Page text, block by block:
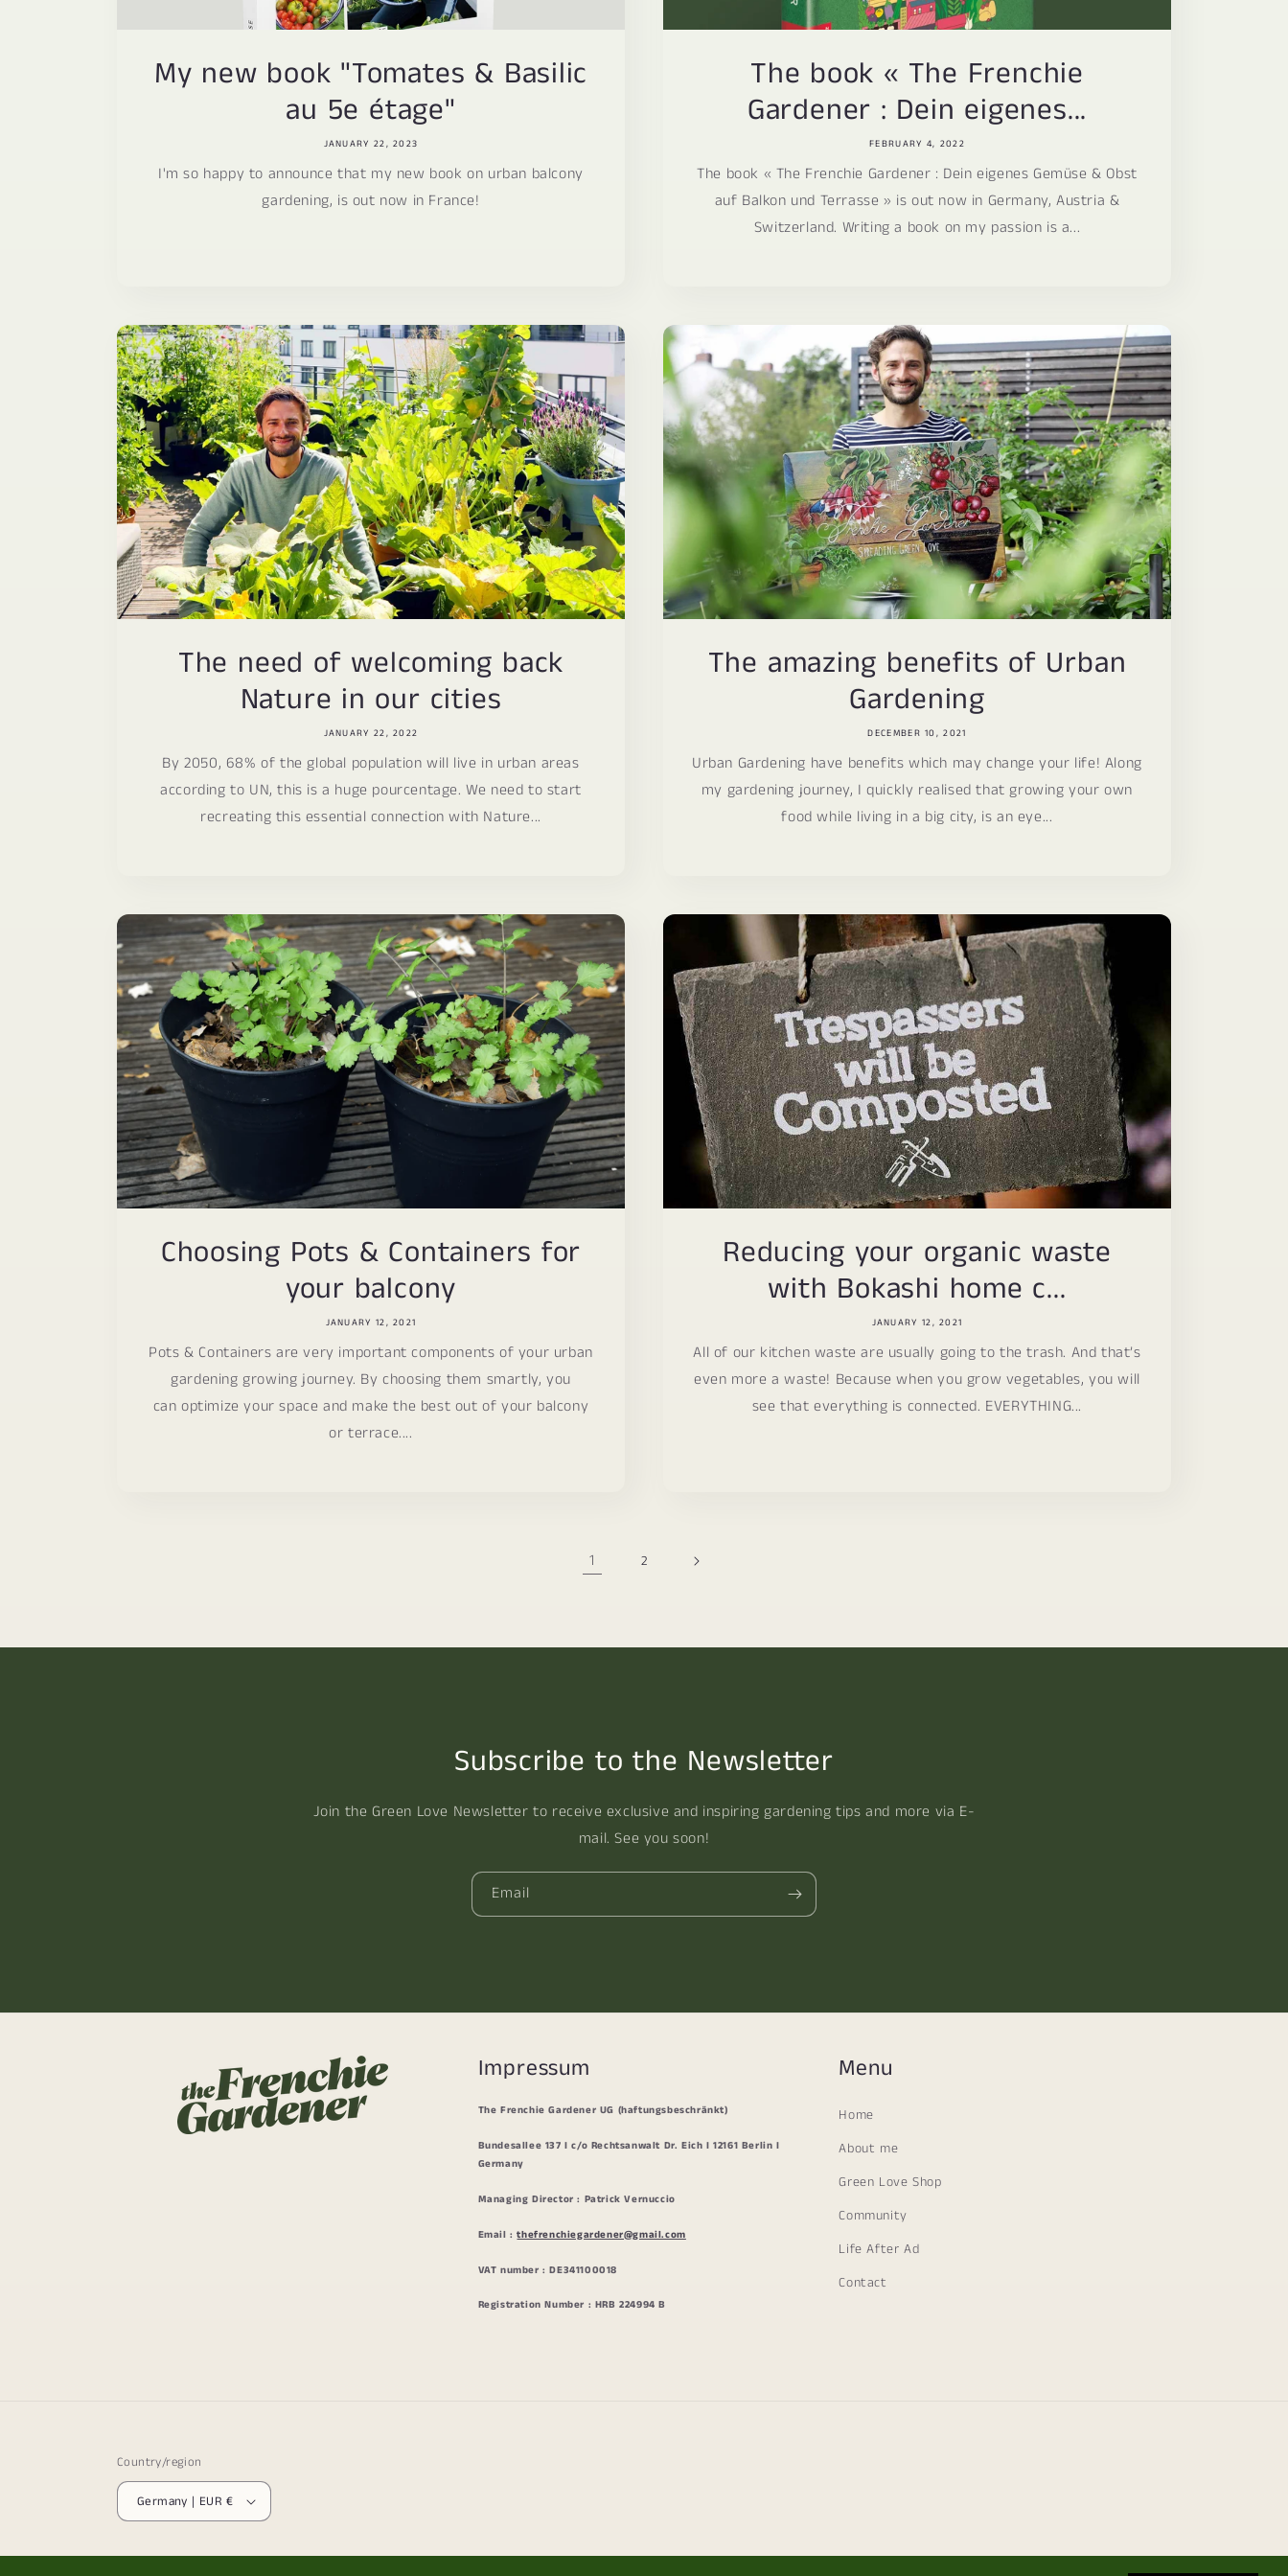
o
n
My new book "Tomates & Basilic
au 5e étage"
JANUARY 22, 2023
I'm so happy to announce that my new book on urban balcony
gardening, is out now in France!
The book « The Frenchie
Gardener : Dein eigenes...
FEBRUARY 4, 2022
The book « The Frenchie Gardener : Dein eigenes Gemüse & Obst
auf Balkon und Terrasse » is out now in Germany, Austria &
Switzerland. Writing a book on my passion is a...
The need of welcoming back
Nature in our cities
JANUARY 22, 2022
By 2050, 68% of the global population will live in urban areas
according to UN, this is a huge pourcentage. We need to start
recreating this essential connection with Nature...
The amazing benefits of Urban
Gardening
DECEMBER 10, 2021
Urban Gardening have benefits which may change your life! Along
my gardening journey, I quickly realised that growing your own
food while living in a big city, is an eye...
Choosing Pots & Containers for
your balcony
JANUARY 12, 2021
Pots & Containers are very important components of your urban
gardening growing journey. By choosing them smartly, you
can optimize your space and make the best out of your balcony
or terrace....
Reducing your organic waste
with Bokashi home c...
JANUARY 12, 2021
All of our kitchen waste are usually going to the trash. And that’s
even more a waste! Because when you grow vegetables, you will
see that everything is connected. EVERYTHING...
1 2
Subscribe to the Newsletter
Join the Green Love Newsletter to receive exclusive and inspiring gardening tips and more via E-
mail. See you soon!
Email
Impressum
The Frenchie Gardener UG (haftungsbeschränkt)
Bundesallee 137 I c/o Rechtsanwalt Dr. Eich I 12161 Berlin I
Germany
Managing Director : Patrick Vernuccio
Email :thefrenchiegardener@gmail.com
VAT number : DE341100018
Registration Number : HRB 224994 B
Menu
Home
About me
Green Love Shop
Community
Life After Ad
Contact
Country/region
Germany | EUR €